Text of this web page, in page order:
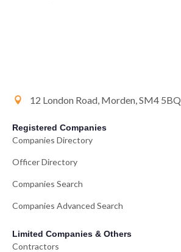
12 London Road, Morden, SM4 5BQ
Registered Companies
Companies Directory
Officer Directory
Companies Search
Companies Advanced Search
Limited Companies & Others
Contractors